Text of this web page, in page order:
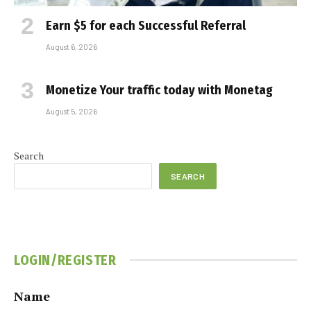
Earn $5 for each Successful Referral
August 6, 2026
Monetize Your traffic today with Monetag
August 5, 2026
Search
SEARCH
LOGIN/REGISTER
Name